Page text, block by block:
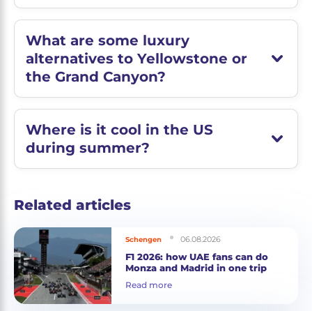
What are some luxury
alternatives to Yellowstone or
the Grand Canyon?
Where is it cool in the US
during summer?
Related articles
Schengen 06.08.2026
F1 2026: how UAE fans can do
Monza and Madrid in one trip
Read more